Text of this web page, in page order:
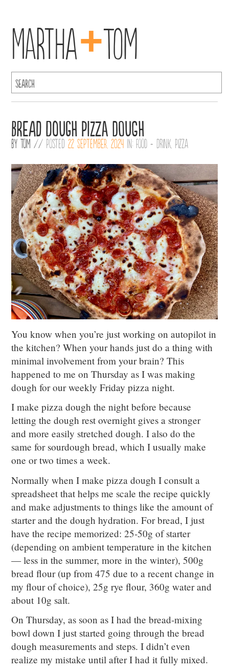
Martha+Tom
Bread dough pizza dough
ByTom // Posted22 September, 2024 in: Food + Drink Pizza
You know when you’re just working on autopilot in
the kitchen? When your hands just do a thing with
minimal involvement from your brain? This
happened to me on Thursday as I was making
dough for our weekly Friday pizza night.
I make pizza dough the night before because
letting the dough rest overnight gives a stronger
and more easily stretched dough. I also do the
same for sourdough bread, which I usually make
one or two times a week.
Normally when I make pizza dough I consult a
spreadsheet that helps me scale the recipe quickly
and make adjustments to things like the amount of
starter and the dough hydration. For bread, I just
have the recipe memorized: 25-50g of starter
(depending on ambient temperature in the kitchen
— less in the summer, more in the winter), 500g
bread flour (up from 475 due to a recent change in
my flour of choice), 25g rye flour, 360g water and
about 10g salt.
On Thursday, as soon as I had the bread-mixing
bowl down I just started going through the bread
dough measurements and steps. I didn’t even
realize my mistake until after I had it fully mixed.